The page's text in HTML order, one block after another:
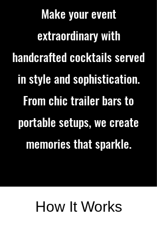
Make your event
extraordinary with
handcrafted cocktails served
in style and sophistication.
From chic trailer bars to
portable setups, we create
memories that sparkle.
How It Works